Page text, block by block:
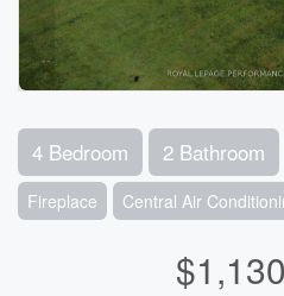
4 Bedroom 2 Bathroom
Fireplace Central Air